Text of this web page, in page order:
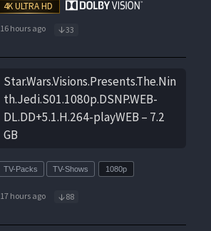
16 hours ago 33
Star.Wars.Visions.Presents.The.Nin
th.Jedi.S01.1080p.DSNP.WEB-
DL.DD+5.1.H.264-playWEB – 7.2
GB
TV-Packs TV-Shows 1080p
17 hours ago 88